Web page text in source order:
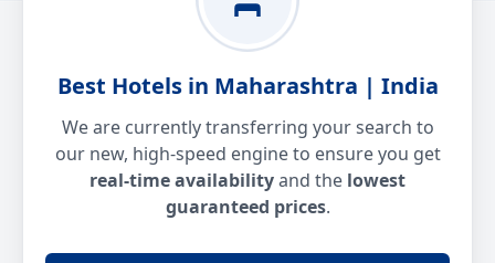
Best Hotels in Maharashtra | India
We are currently transferring your search to
our new, high-speed engine to ensure you get
real-time availabilityand the lowest
guaranteed prices.